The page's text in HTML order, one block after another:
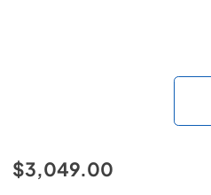
$3,049.00